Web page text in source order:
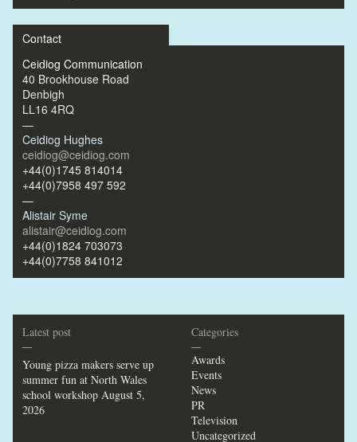
Contact
Ceidiog Communication
40 Brookhouse Road
Denbigh
LL16 4RQ
—
Ceidiog Hughes
ceidiog@ceidiog.com
+44(0)1745 814014
+44(0)7958 497 592
—
Alistair Syme
alistair@ceidiog.com
+44(0)1824 703073
+44(0)7758 841012
Latest post
—
Young pizza makers serve up
summer fun at North Wales
school workshop August 5,
2026
Categories
—
Awards
Events
News
PR
Television
Uncategorized